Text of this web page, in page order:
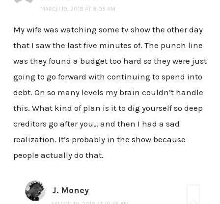
MARCH 19, 2018 AT 8:05 AM
My wife was watching some tv show the other day
that I saw the last five minutes of. The punch line
was they found a budget too hard so they were just
going to go forward with continuing to spend into
debt. On so many levels my brain couldn’t handle
this. What kind of plan is it to dig yourself so deep
creditors go after you… and then I had a sad
realization. It’s probably in the show because
people actually do that.
J. Money